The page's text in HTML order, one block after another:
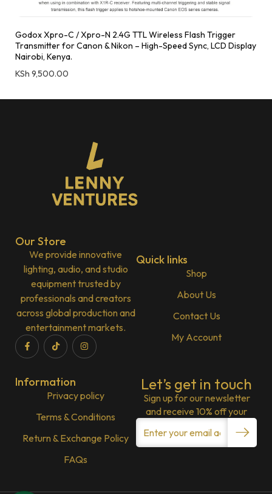
Godox Xpro-C / Xpro-N 2.4G TTL Wireless Flash Trigger
Transmitter for Canon & Nikon – High-Speed Sync, LCD Display
Nairobi, Kenya.
KSh 9,500.00
Our Store
We provide innovative
lighting, audio, and studio
equipment trusted by
professionals and creators
across global production and
entertainment markets.
Quick links
Shop
About Us
Contact Us
My Account
Information
Privacy policy
Terms & Conditions
Return & Exchange Policy
FAQs
Let’s get in touch
Sign up for our newsletter
and receive 10% off your